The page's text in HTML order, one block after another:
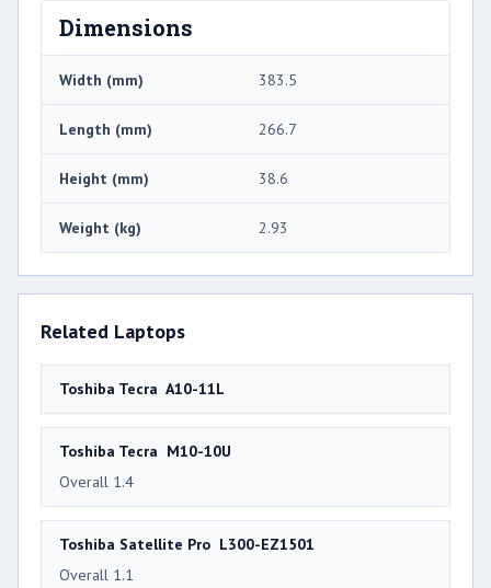
Dimensions
Width (mm) 383.5
Length (mm) 266.7
Height (mm) 38.6
Weight (kg) 2.93
Related Laptops
Toshiba Tecra A10-11L
Toshiba Tecra M10-10U
Overall 1.4
Toshiba Satellite Pro L300-EZ1501
Overall 1.1